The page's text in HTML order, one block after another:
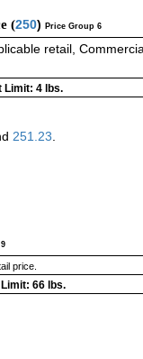
(250) Price Group 6
retail,
Limit: 4 lbs.
251.23
price.
66 lbs.